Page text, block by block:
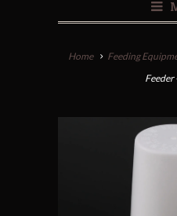
Home Feeding
Feeder